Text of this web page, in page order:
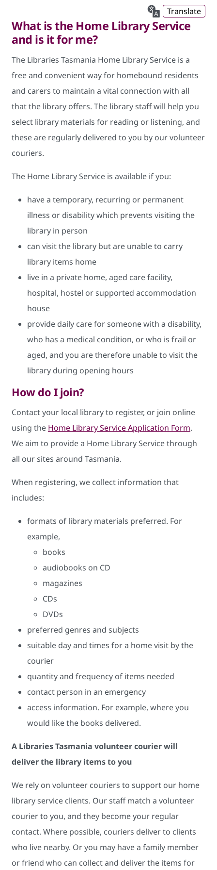
Translate
What is the Home Library Service
and is it for me?
The Libraries Tasmania Home Library Service is a
free and convenient way for homebound residents
and carers to maintain a vital connection with all
that the library offers. The library staff will help you
select library materials for reading or listening, and
these are regularly delivered to you by our volunteer
couriers.
The Home Library Service is available if you:
have a temporary, recurring or permanent
illness or disability which prevents visiting the
library in person
can visit the library but are unable to carry
library items home
live in a private home, aged care facility,
hospital, hostel or supported accommodation
house
provide daily care for someone with a disability,
who has a medical condition, or who is frail or
aged, and you are therefore unable to visit the
library during opening hours
How do I join?
Contact your local library to register, or join online
using the Home Library Service Application Form.
We aim to provide a Home Library Service through
all our sites around Tasmania.
When registering, we collect information that
includes:
formats of library materials preferred. For
example,
books
audiobooks on CD
magazines
CDs
DVDs
preferred genres and subjects
suitable day and times for a home visit by the
courier
quantity and frequency of items needed
contact person in an emergency
access information. For example, where you
would like the books delivered.
A Libraries Tasmania volunteer courier will
deliver the library items to you
We rely on volunteer couriers to support our home
library service clients. Our staff match a volunteer
courier to you, and they become your regular
contact. Where possible, couriers deliver to clients
who live nearby. Or you may have a family member
or friend who can collect and deliver the items for